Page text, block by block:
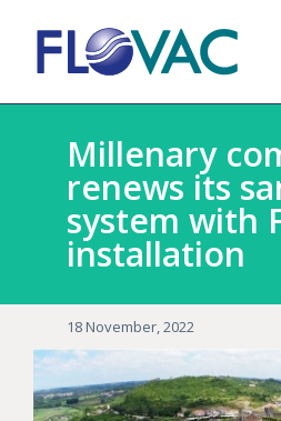
Millenary
renews its
system with
installation
18 November, 2022